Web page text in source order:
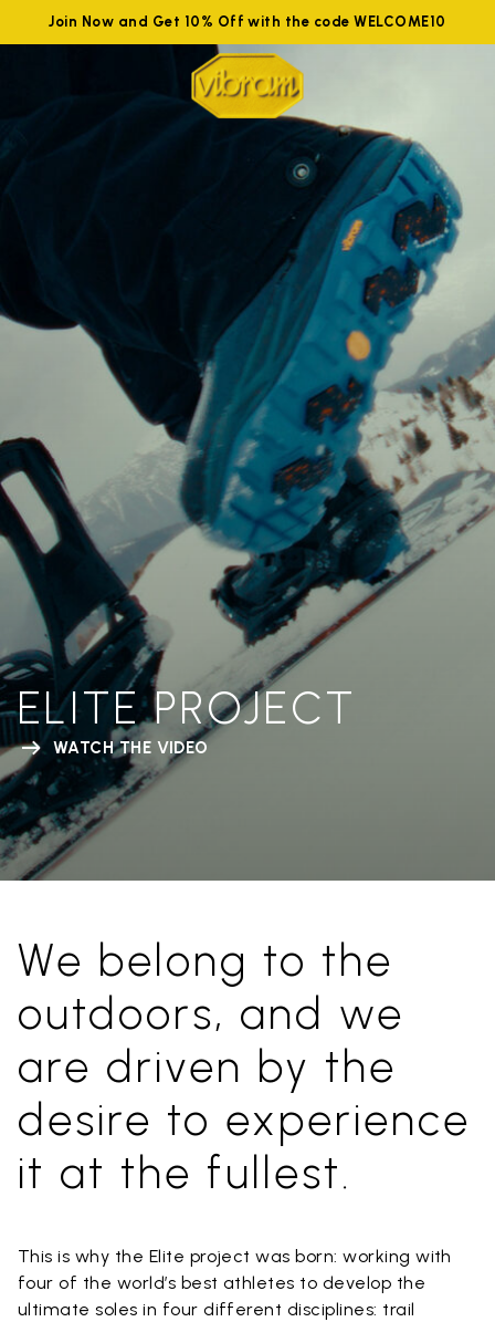
Join Now and Get 10% Off with the code WELCOME10
ELITE PROJECT
WATCH THE VIDEO
We belong to the
outdoors, and we
are driven by the
desire to experience
it at the fullest.
This is why the Elite project was born: working with
four of the world’s best athletes to develop the
ultimate soles in four different disciplines: trail